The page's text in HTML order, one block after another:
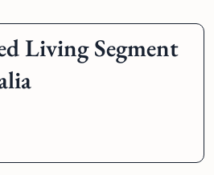
Living Segment